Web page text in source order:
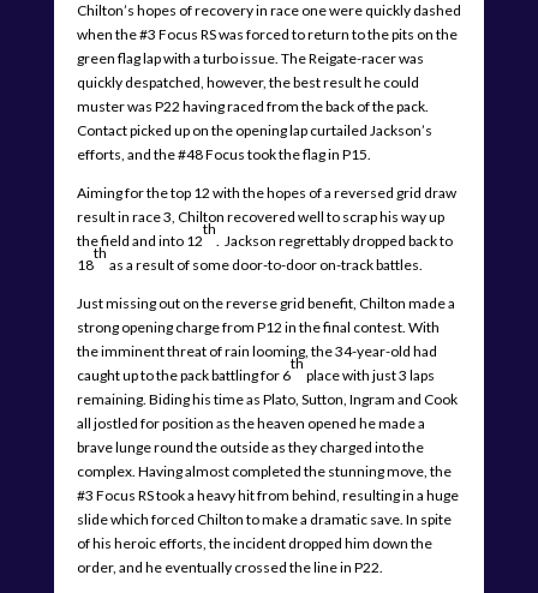
Chilton’s hopes of recovery in race one were quickly dashed
when the #3 Focus RS was forced to return to the pits on the
green flag lap with a turbo issue. The Reigate-racer was
quickly despatched, however, the best result he could
muster was P22 having raced from the back of the pack.
Contact picked up on the opening lap curtailed Jackson’s
efforts, and the #48 Focus took the flag in P15.
Aiming for the top 12 with the hopes of a reversed grid draw
result in race 3, Chilton recovered well to scrap his way up
the field and into 12
th
. Jackson regrettably dropped back to
18
th
as a result of some door-to-door on-track battles.
Just missing out on the reverse grid benefit, Chilton made a
strong opening charge from P12 in the final contest. With
the imminent threat of rain looming, the 34-year-old had
caught up to the pack battling for 6
th
place with just 3 laps
remaining. Biding his time as Plato, Sutton, Ingram and Cook
all jostled for position as the heaven opened he made a
brave lunge round the outside as they charged into the
complex. Having almost completed the stunning move, the
#3 Focus RS took a heavy hit from behind, resulting in a huge
slide which forced Chilton to make a dramatic save. In spite
of his heroic efforts, the incident dropped him down the
order, and he eventually crossed the line in P22.